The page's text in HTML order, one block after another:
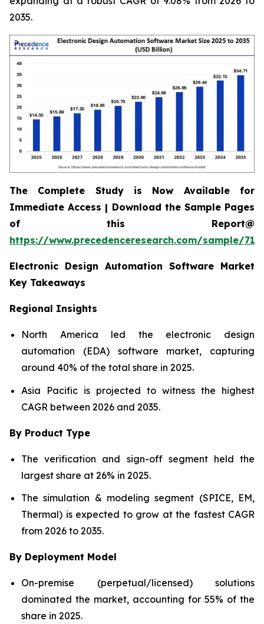
2035.
The Complete Study is Now Available for
Immediate Access | Download the Sample Pages
of this Report@
https://www.precedenceresearch.com/sample/
Electronic Design Automation Software Market
Key Takeaways
Regional Insights
North America led the electronic design
automation (EDA) software market, capturing
around 40% of the total share in 2025.
Asia Pacific is projected to witness the highest
CAGR between 2026 and 2035.
By Product Type
The verification and sign-off segment held the
largest share at 26% in 2025.
The simulation & modeling segment (SPICE, EM,
Thermal) is expected to grow at the fastest CAGR
from 2026 to 2035.
By Deployment Model
On-premise (perpetual/licensed) solutions
dominated the market, accounting for 55% of the
share in 2025.